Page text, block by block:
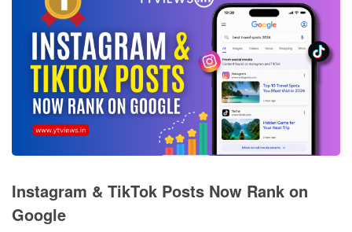
Instagram & TikTok Posts Now Rank on
Google